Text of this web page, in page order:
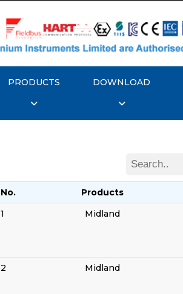
PRODUCTS DOWNLOAD
No. Products
1
Midland
2 Midland